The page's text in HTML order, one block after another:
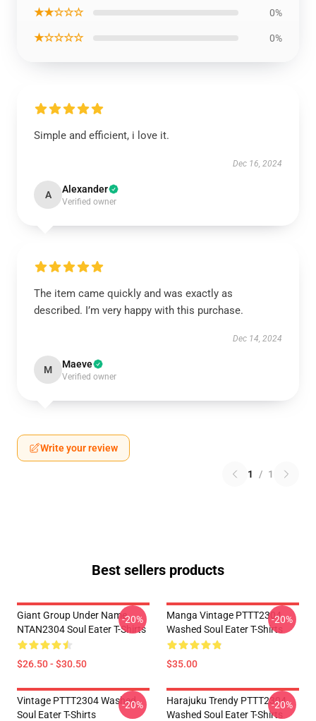
★★☆☆☆ 0%
★☆☆☆☆ 0%
Simple and efficient, i love it.
Dec 16, 2024
A Alexander
Verified owner
The item came quickly and was exactly as
described. I’m very happy with this purchase.
Dec 14, 2024
M Maeve
Verified owner
Write your review
1 / 1
Best sellers products
Giant Group Under Name
NTAN2304 Soul Eater T-Shirts
$26.50 - $30.50
-20%
Manga Vintage PTTT2304
Washed Soul Eater T-Shirts
$35.00
-20%
Vintage PTTT2304 Washed
Soul Eater T-Shirts
-20%
Harajuku Trendy PTTT2304
Washed Soul Eater T-Shirts
-20%